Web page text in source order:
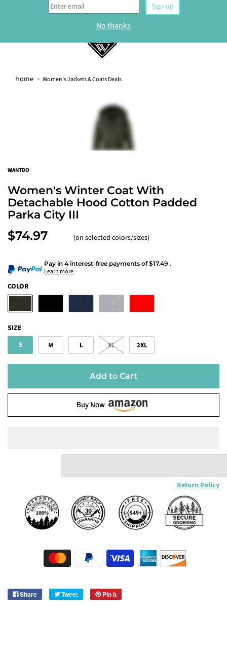
Sign up to our newsletter and get 10% off your
first order.
Home Women's Jackets & Coats Deals
WANTDO
Women's Winter Coat With
Detachable Hood Cotton Padded
Parka City III
$74.97 (on selected colors/sizes)
Pay in 4 interest-free payments of$17.49 .
Learn more
COLOR
SIZE
S M L XL 2XL
Add to Cart
Buy Now
Return Policy
Share Tweet Pin it